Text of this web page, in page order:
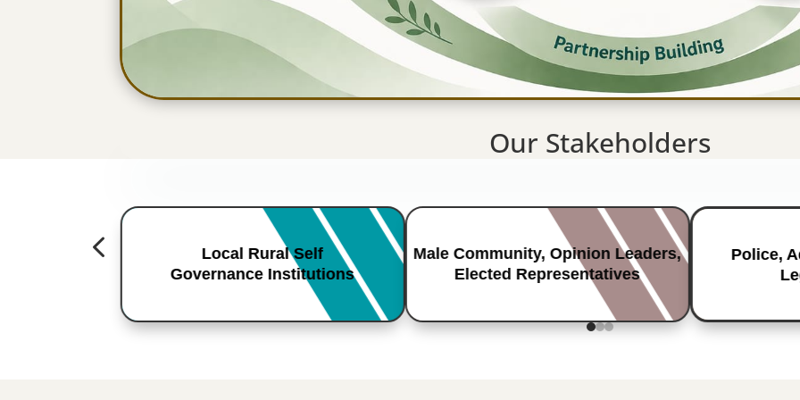
Our Stakeholders
Local Rural Self
Governance Institutions
Male Community, Opinion Leaders,
Elected Representatives
Police,
4